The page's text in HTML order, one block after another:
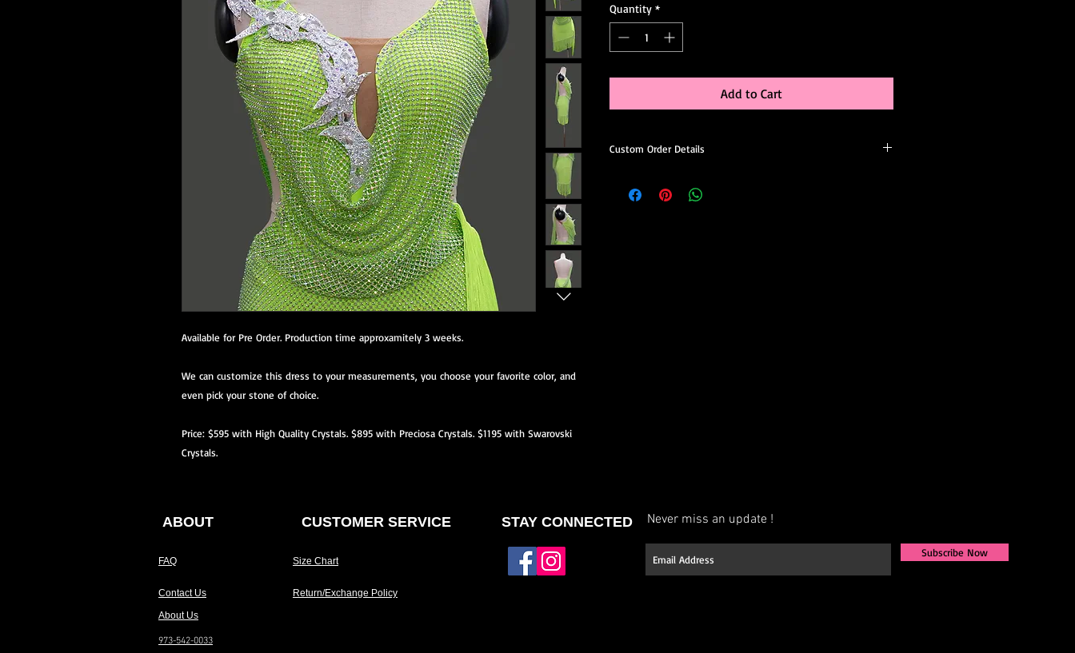
Available for Pre Order. Production time approxamitely 3 weeks.
We can customize this dress to your measurements, you choose your favorite color, and
even pick your stone of choice.
Price: $595 with High Quality Crystals. $895 with Preciosa Crystals. $1195 with Swarovski
Crystals.
Quantity *
Add to Cart
Custom Order Details
you.
ABOUT CUSTOMER SERVICE
FAQ Size Chart
Contact Us Return/Exchange Policy
Never miss an update !
Subscribe Now
STAY CONNECTED
About Us
973-542-0033